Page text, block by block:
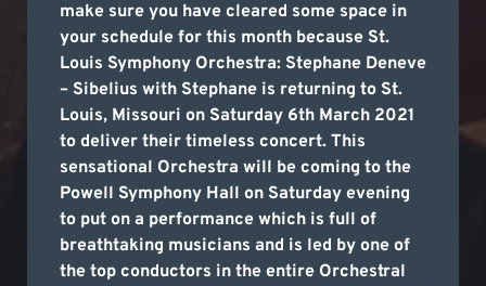
make sure you have cleared some space in
your schedule for this month because St.
Louis Symphony Orchestra: Stephane Deneve
– Sibelius with Stephane is returning to St.
Louis, Missouri on Saturday 6th March 2021
to deliver their timeless concert. This
sensational Orchestra will be coming to the
Powell Symphony Hall on Saturday evening
to put on a performance which is full of
breathtaking musicians and is led by one of
the top conductors in the entire Orchestral